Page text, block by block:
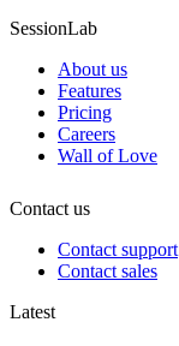
SessionLab
About us
Features
Pricing
Careers
Wall of Love
Contact us
Contact support
Contact sales
Latest